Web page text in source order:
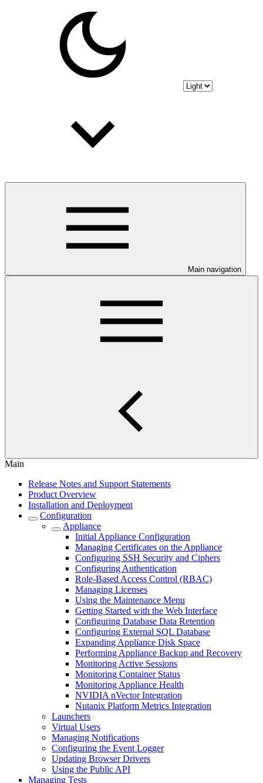
Main navigation
Main
Release Notes and Support Statements
Product Overview
Installation and Deployment
Configuration
Appliance
Initial Appliance Configuration
Managing Certificates on the Appliance
Configuring SSH Security and Ciphers
Configuring Authentication
Role-Based Access Control (RBAC)
Managing Licenses
Using the Maintenance Menu
Getting Started with the Web Interface
Configuring Database Data Retention
Configuring External SQL Database
Expanding Appliance Disk Space
Performing Appliance Backup and Recovery
Monitoring Active Sessions
Monitoring Container Status
Monitoring Appliance Health
NVIDIA nVector Integration
Nutanix Platform Metrics Integration
Launchers
Virtual Users
Managing Notifications
Configuring the Event Logger
Updating Browser Drivers
Using the Public API
Managing Tests